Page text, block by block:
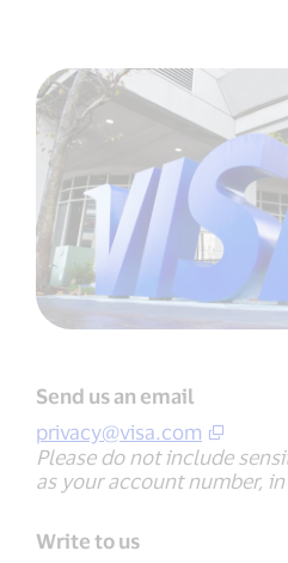
Send us an email
privacy@visa.com
Please do not include
as your account number, in
Write to us